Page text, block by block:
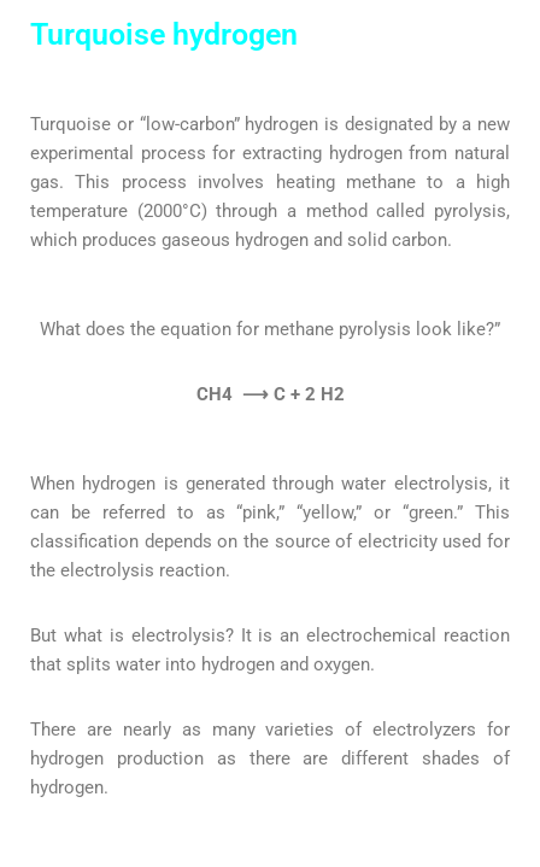
Turquoise hydrogen
Turquoise or “low-carbon” hydrogen is designated by a new
experimental process for extracting hydrogen from natural
gas. This process involves heating methane to a high
temperature (2000°C) through a method called pyrolysis,
which produces gaseous hydrogen and solid carbon.
What does the equation for methane pyrolysis look like?”
CH4 ⟶ C + 2 H2
When hydrogen is generated through water electrolysis, it
can be referred to as “pink,” “yellow,” or “green.” This
classification depends on the source of electricity used for
the electrolysis reaction.
But what is electrolysis? It is an electrochemical reaction
that splits water into hydrogen and oxygen.
There are nearly as many varieties of electrolyzers for
hydrogen production as there are different shades of
hydrogen.